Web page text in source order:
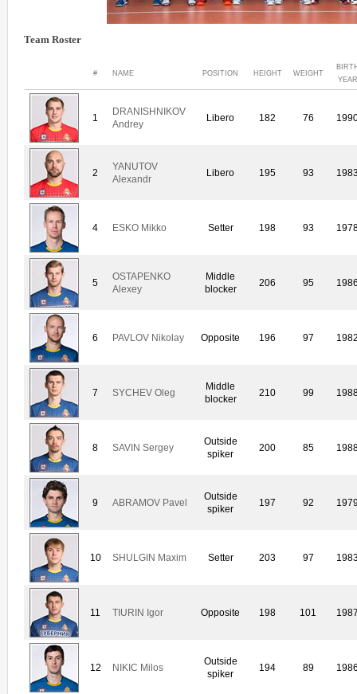
Team Roster
# NAME POSITION HEIGHT WEIGHT
YEAR
1
DRANISHNIKOV
Andrey
Libero 182 76
2
YANUTOV
Alexandr
Libero 195 93
4 ESKO Mikko Setter 198 93
5
OSTAPENKO
Alexey
Middle
blocker
206 95
6 PAVLOV Nikolay Opposite 196 97
7 SYCHEV Oleg
Middle
blocker
210 99
8 SAVIN Sergey
Outside
spiker
200 85
9 ABRAMOV Pavel
Outside
spiker
197 92
10 SHULGIN Maxim Setter 203 97
11 TIURIN Igor Opposite 198 101
12 NIKIC Milos
Outside
spiker
194 89